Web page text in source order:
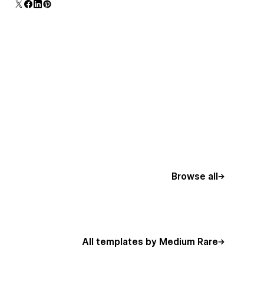
Browse all
All templates by Medium Rare